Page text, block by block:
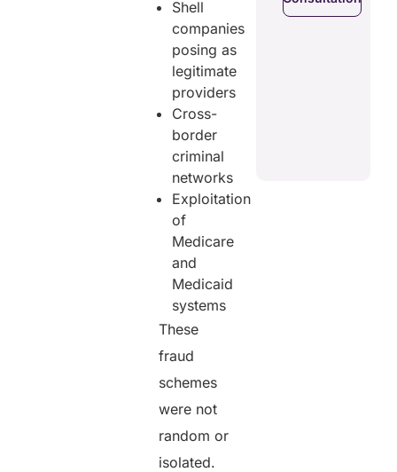
Shell
companies
posing as
legitimate
providers
Cross-
border
criminal
networks
Exploitation
of
Medicare
and
Medicaid
systems
These
fraud
schemes
were not
random or
isolated.
Get a Free
Consultation